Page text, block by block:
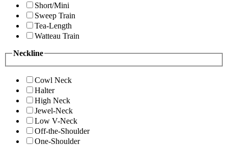
Short/Mini
Sweep Train
Tea-Length
Watteau Train
Neckline
Cowl Neck
Halter
High Neck
Jewel-Neck
Low V-Neck
Off-the-Shoulder
One-Shoulder